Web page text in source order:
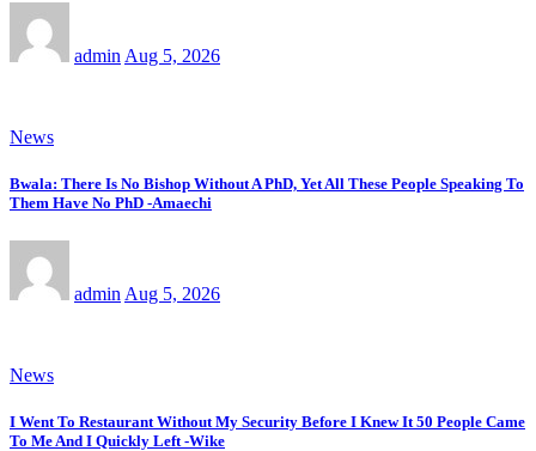
admin Aug 5, 2026
News
Bwala: There Is No Bishop Without A PhD, Yet All These People Speaking To
Them Have No PhD -Amaechi
admin Aug 5, 2026
News
I Went To Restaurant Without My Security Before I Knew It 50 People Came
To Me And I Quickly Left -Wike